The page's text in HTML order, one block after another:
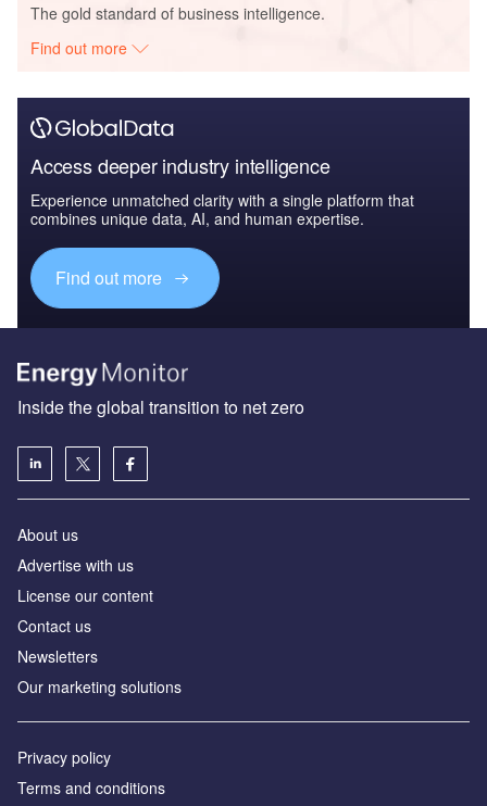
The gold standard of business intelligence.
Find out more
Access deeper industry intelligence
Experience unmatched clarity with a single platform that
combines unique data, AI, and human expertise.
Find out more
Inside the global transition to net zero
About us
Advertise with us
License our content
Contact us
Newsletters
Our marketing solutions
Privacy policy
Terms and conditions